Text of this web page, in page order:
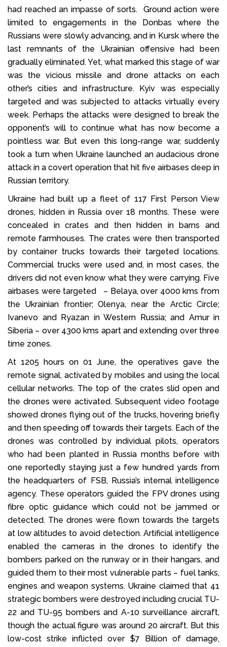
had reached an impasse of sorts. Ground action were
limited to engagements in the Donbas where the
Russians were slowly advancing, and in Kursk where the
last remnants of the Ukrainian offensive had been
gradually eliminated. Yet, what marked this stage of war
was the vicious missile and drone attacks on each
other’s cities and infrastructure. Kyiv was especially
targeted and was subjected to attacks virtually every
week. Perhaps the attacks were designed to break the
opponent’s will to continue what has now become a
pointless war. But even this long-range war, suddenly
took a turn when Ukraine launched an audacious drone
attack in a covert operation that hit five airbases deep in
Russian territory.
Ukraine had built up a fleet of 117 First Person View
drones, hidden in Russia over 18 months. These were
concealed in crates and then hidden in barns and
remote farmhouses. The crates were then transported
by container trucks towards their targeted locations.
Commercial trucks were used and, in most cases, the
drivers did not even know what they were carrying. Five
airbases were targeted – Belaya, over 4000 kms from
the Ukrainian frontier; Olenya, near the Arctic Circle;
Ivanevo and Ryazan in Western Russia; and Amur in
Siberia – over 4300 kms apart and extending over three
time zones.
At 1205 hours on 01 June, the operatives gave the
remote signal, activated by mobiles and using the local
cellular networks. The top of the crates slid open and
the drones were activated. Subsequent video footage
showed drones flying out of the trucks, hovering briefly
and then speeding off towards their targets. Each of the
drones was controlled by individual pilots, operators
who had been planted in Russia months before with
one reportedly staying just a few hundred yards from
the headquarters of FSB, Russia’s internal intelligence
agency. These operators guided the FPV drones using
fibre optic guidance which could not be jammed or
detected. The drones were flown towards the targets
at low altitudes to avoid detection. Artificial intelligence
enabled the cameras in the drones to identify the
bombers parked on the runway or in their hangars, and
guided them to their most vulnerable parts – fuel tanks,
engines and weapon systems. Ukraine claimed that 41
strategic bombers were destroyed including crucial TU-
22 and TU-95 bombers and A-10 surveillance aircraft,
though the actual figure was around 20 aircraft. But this
low-cost strike inflicted over $7 Billion of damage,